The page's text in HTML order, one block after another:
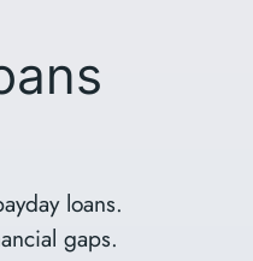
loans.
gaps.